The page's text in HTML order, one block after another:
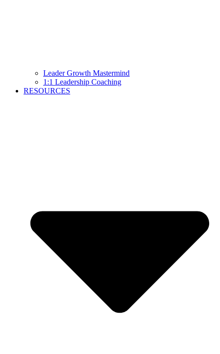
Leader Growth Mastermind
1:1 Leadership Coaching
RESOURCES